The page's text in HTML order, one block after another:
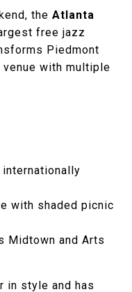
the Atlanta
free jazz
Piedmont
with multiple
with shaded picnic
Midtown and Arts
in style and has